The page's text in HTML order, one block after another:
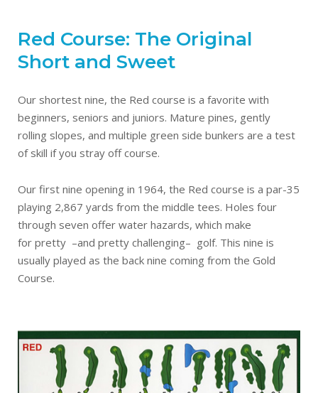
Red Course: The Original
Short and Sweet
Our shortest nine, the Red course is a favorite with
beginners, seniors and juniors. Mature pines, gently
rolling slopes, and multiple green side bunkers are a test
of skill if you stray off course.
Our first nine opening in 1964, the Red course is a par-35
playing 2,867 yards from the middle tees. Holes four
through seven offer water hazards, which make
for pretty –and pretty challenging– golf. This nine is
usually played as the back nine coming from the Gold
Course.